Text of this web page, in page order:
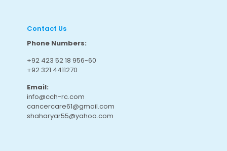
Contact Us
Phone Numbers:
+92 423 52 18 956-60
+92 321 4411270
Email:
info@cch-rc.com
cancercare61@gmail.com
shaharyar55@yahoo.com